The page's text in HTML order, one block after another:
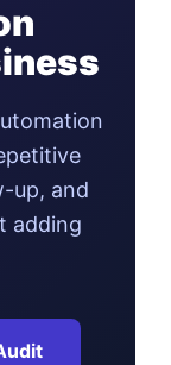
up, and
adding